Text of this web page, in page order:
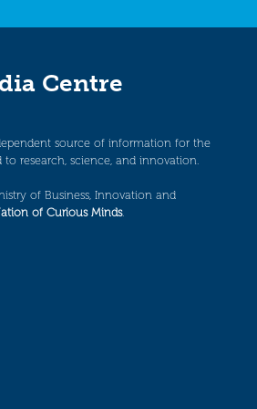
Centre
source of information for the
research, science, and innovation.
of Business, Innovation and
of Curious Minds.